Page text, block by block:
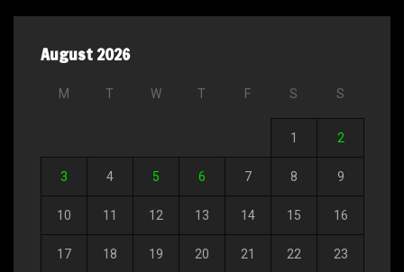
August 2026
M T W T F S S
1 2
3 4 5 6 7 8 9
10 11 12 13 14 15 16
17 18 19 20 21 22 23